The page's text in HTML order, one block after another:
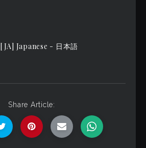
[JA] Japanese - 日本語
Share Article: